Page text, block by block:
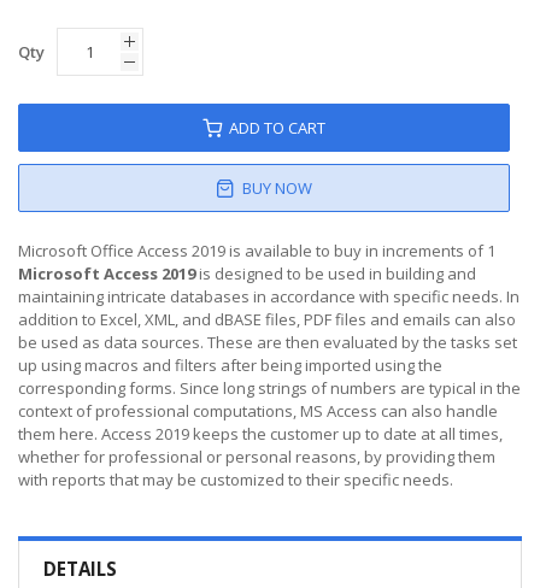
gallery
Qty
ADD TO CART
BUY NOW
Microsoft Office Access 2019 is available to buy in increments of 1
Microsoft Access 2019is designed to be used in building and
maintaining intricate databases in accordance with specific needs. In
addition to Excel, XML, and dBASE files, PDF files and emails can also
be used as data sources. These are then evaluated by the tasks set
up using macros and filters after being imported using the
corresponding forms. Since long strings of numbers are typical in the
context of professional computations, MS Access can also handle
them here. Access 2019 keeps the customer up to date at all times,
whether for professional or personal reasons, by providing them
with reports that may be customized to their specific needs.
DETAILS